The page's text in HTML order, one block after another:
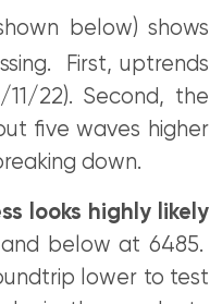
below) shows
First, uptrends
22). Second, the
five waves higher
down.
looks highly likely
below at 6485.
lower to test